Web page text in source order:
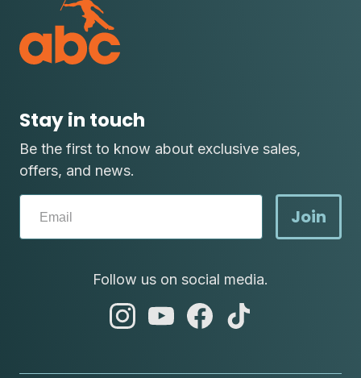
Stay in touch
Be the first to know about exclusive sales,
offers, and news.
Join
Follow us on social media.
abc
abc
abc